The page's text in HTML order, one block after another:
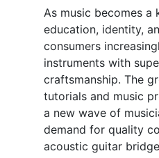
As music becomes a
education, identity,
consumers
instruments with
craftsmanship. The
tutorials and music
a new wave of
demand for quality
acoustic guitar